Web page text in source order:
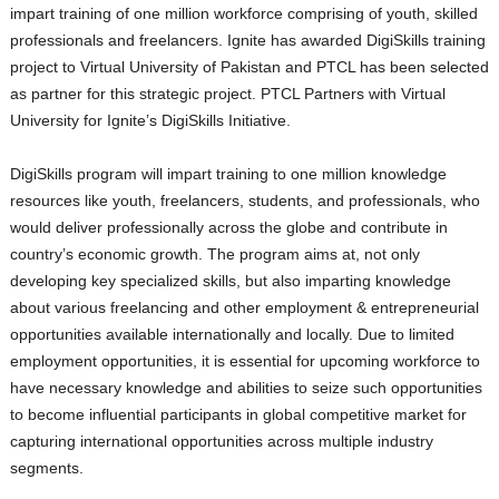
impart training of one million workforce comprising of youth, skilled
professionals and freelancers. Ignite has awarded DigiSkills training
project to Virtual University of Pakistan and PTCL has been selected
as partner for this strategic project. PTCL Partners with Virtual
University for Ignite’s DigiSkills Initiative.
DigiSkills program will impart training to one million knowledge
resources like youth, freelancers, students, and professionals, who
would deliver professionally across the globe and contribute in
country’s economic growth. The program aims at, not only
developing key specialized skills, but also imparting knowledge
about various freelancing and other employment & entrepreneurial
opportunities available internationally and locally. Due to limited
employment opportunities, it is essential for upcoming workforce to
have necessary knowledge and abilities to seize such opportunities
to become influential participants in global competitive market for
capturing international opportunities across multiple industry
segments.